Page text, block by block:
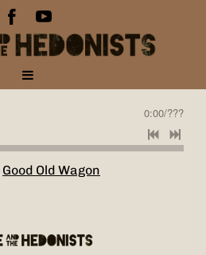
0:00/???
Good Old Wagon